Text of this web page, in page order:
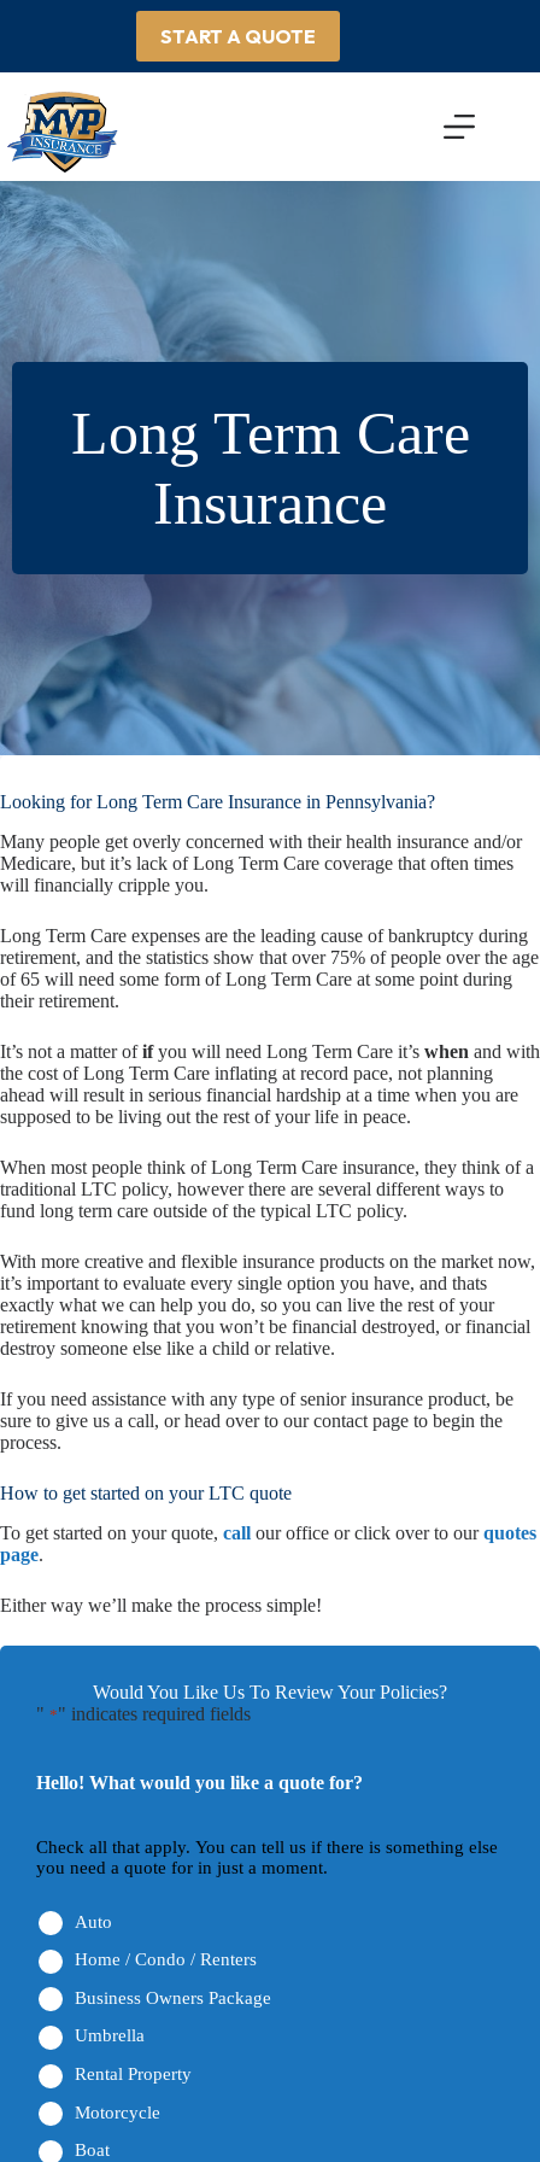
START A QUOTE
Long Term Care
Insurance
Looking for Long Term Care Insurance in Pennsylvania?
Many people get overly concerned with their health insurance and/or
Medicare, but it’s lack of Long Term Care coverage that often times
will financially cripple you.
Long Term Care expenses are the leading cause of bankruptcy during
retirement, and the statistics show that over 75% of people over the age
of 65 will need some form of Long Term Care at some point during
their retirement.
It’s not a matter ofifyou will need Long Term Care it’s when and with
the cost of Long Term Care inflating at record pace, not planning
ahead will result in serious financial hardship at a time when you are
supposed to be living out the rest of your life in peace.
When most people think of Long Term Care insurance, they think of a
traditional LTC policy, however there are several different ways to
fund long term care outside of the typical LTC policy.
With more creative and flexible insurance products on the market now,
it’s important to evaluate every single option you have, and thats
exactly what we can help you do, so you can live the rest of your
retirement knowing that you won’t be financial destroyed, or financial
destroy someone else like a child or relative.
If you need assistance with any type of senior insurance product, be
sure to give us a call, or head over to our contact page to begin the
process.
How to get started on your LTC quote
To get started on your quote, call our office or click over to ourquotes
page.
Either way we’ll make the process simple!
Would You Like Us To Review Your Policies?
" *" indicates required fields
Hello! What would you like a quote for?
Check all that apply. You can tell us if there is something else
you need a quote for in just a moment.
Auto
Home / Condo / Renters
Business Owners Package
Umbrella
Rental Property
Motorcycle
Boat